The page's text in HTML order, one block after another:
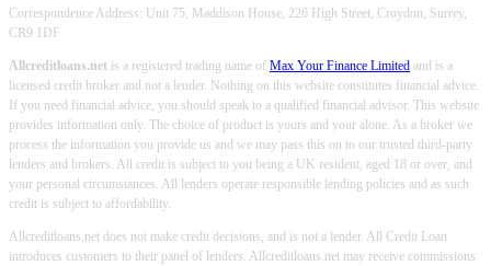
Correspondence Address: Unit 75, Maddison House, 226 High Street, Croydon, Surrey,
CR9 1DF
Allcreditloans.net is a registered trading name of Max Your Finance Limited and is a
licensed credit broker and not a lender. Nothing on this website constitutes financial advice.
If you need financial advice, you should speak to a qualified financial advisor. This website
provides information only. The choice of product is yours and your alone. As a broker we
process the information you provide us and we may pass this on to our trusted third-party
lenders and brokers. All credit is subject to you being a UK resident, aged 18 or over, and
your personal circumstances. All lenders operate responsible lending policies and as such
credit is subject to affordability.
Allcreditloans.net does not make credit decisions, and is not a lender. All Credit Loan
introduces customers to their panel of lenders. Allcreditloans.net may receive commissions